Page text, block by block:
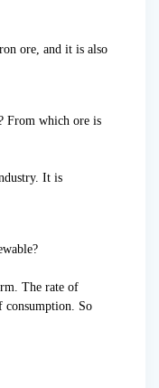
ore, and it is also
From which ore is
It is
The rate of
consumption. So